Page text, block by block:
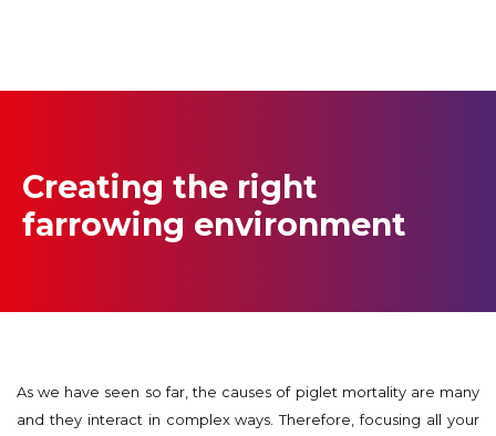
Creating the right
farrowing environment
As we have seen so far, the causes of piglet mortality are many
and they interact in complex ways. Therefore, focusing all your